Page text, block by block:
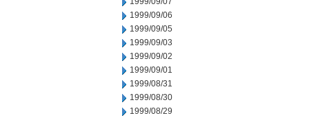
1999/09/06
1999/09/05
1999/09/03
1999/09/02
1999/09/01
1999/08/31
1999/08/30
1999/08/29